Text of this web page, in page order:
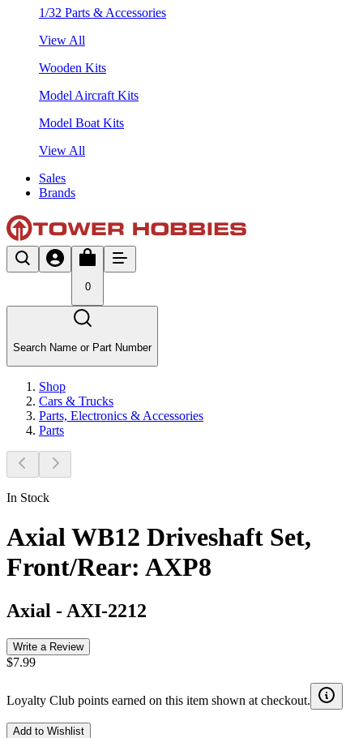
1/32 Parts & Accessories
View All
Wooden Kits
Model Aircraft Kits
Model Boat Kits
View All
Sales
Brands
0
Search Name or Part Number
Shop
Cars & Trucks
Parts, Electronics & Accessories
Parts
In Stock
Axial WB12 Driveshaft Set,
Front/Rear: AXP8
Axial - AXI-2212
Write a Review
$7.99
Loyalty Club points earned on this item shown at checkout.
Add to Wishlist